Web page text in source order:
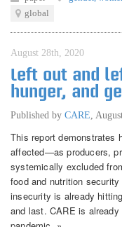
global
August 28th, 2020
Left out and
hunger, and
Published by CARE
This report demonstrates
affected—as producers,
systemically excluded
food and nutrition
insecurity is already
and last. CARE is